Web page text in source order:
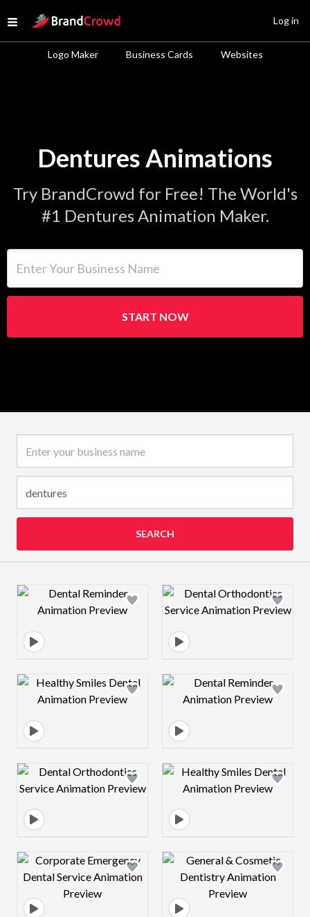
Open menu
Site Logo
Logo Maker Business Cards Websites
Log in
Dentures Animations
Try BrandCrowd for Free! The World's
#1 Dentures Animation Maker.
START NOW
SEARCH
Design preview image Design preview
Design preview image Design preview
Design preview image Design preview
Design preview image Design preview